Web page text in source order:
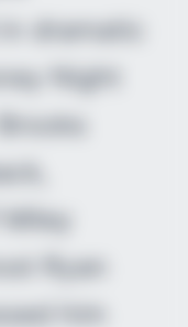
dramatic
Night
Ryan
him